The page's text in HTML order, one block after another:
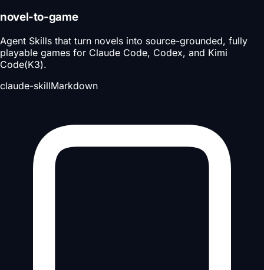
novel-to-game
Agent Skills that turn novels into source-grounded, fully
playable games for Claude Code, Codex, and Kimi
Code(K3).
claude-skillMarkdown